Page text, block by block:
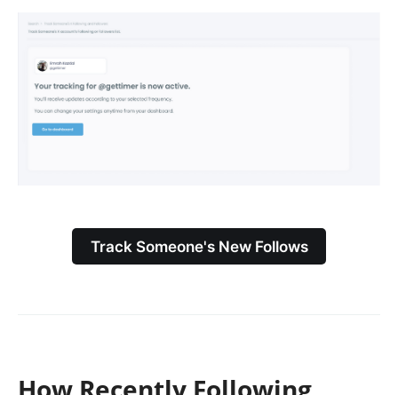
Track Someone's New Follows